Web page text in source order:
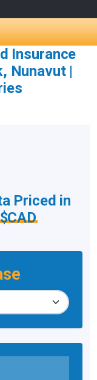
Insurance
Nunavut |
Priced in
$CAD